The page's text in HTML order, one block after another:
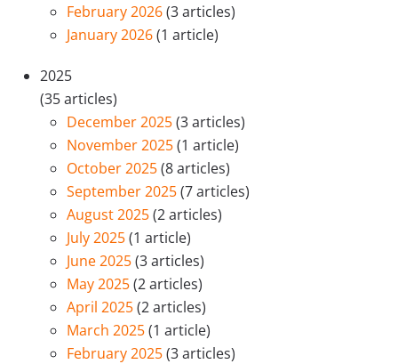
February 2026(3 articles)
January 2026(1 article)
2025
(35 articles)
December 2025(3 articles)
November 2025(1 article)
October 2025(8 articles)
September 2025(7 articles)
August 2025(2 articles)
July 2025(1 article)
June 2025(3 articles)
May 2025(2 articles)
April 2025(2 articles)
March 2025(1 article)
February 2025(3 articles)